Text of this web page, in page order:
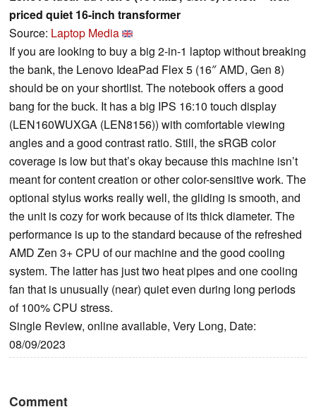
priced quiet 16-inch transformer
Source: Laptop Media
If you are looking to buy a big 2-in-1 laptop without breaking
the bank, the Lenovo IdeaPad Flex 5 (16″ AMD, Gen 8)
should be on your shortlist. The notebook offers a good
bang for the buck. It has a big IPS 16:10 touch display
(LEN160WUXGA (LEN8156)) with comfortable viewing
angles and a good contrast ratio. Still, the sRGB color
coverage is low but that’s okay because this machine isn’t
meant for content creation or other color-sensitive work. The
optional stylus works really well, the gliding is smooth, and
the unit is cozy for work because of its thick diameter. The
performance is up to the standard because of the refreshed
AMD Zen 3+ CPU of our machine and the good cooling
system. The latter has just two heat pipes and one cooling
fan that is unusually (near) quiet even during long periods
of 100% CPU stress.
Single Review, online available, Very Long, Date:
08/09/2023
Comment